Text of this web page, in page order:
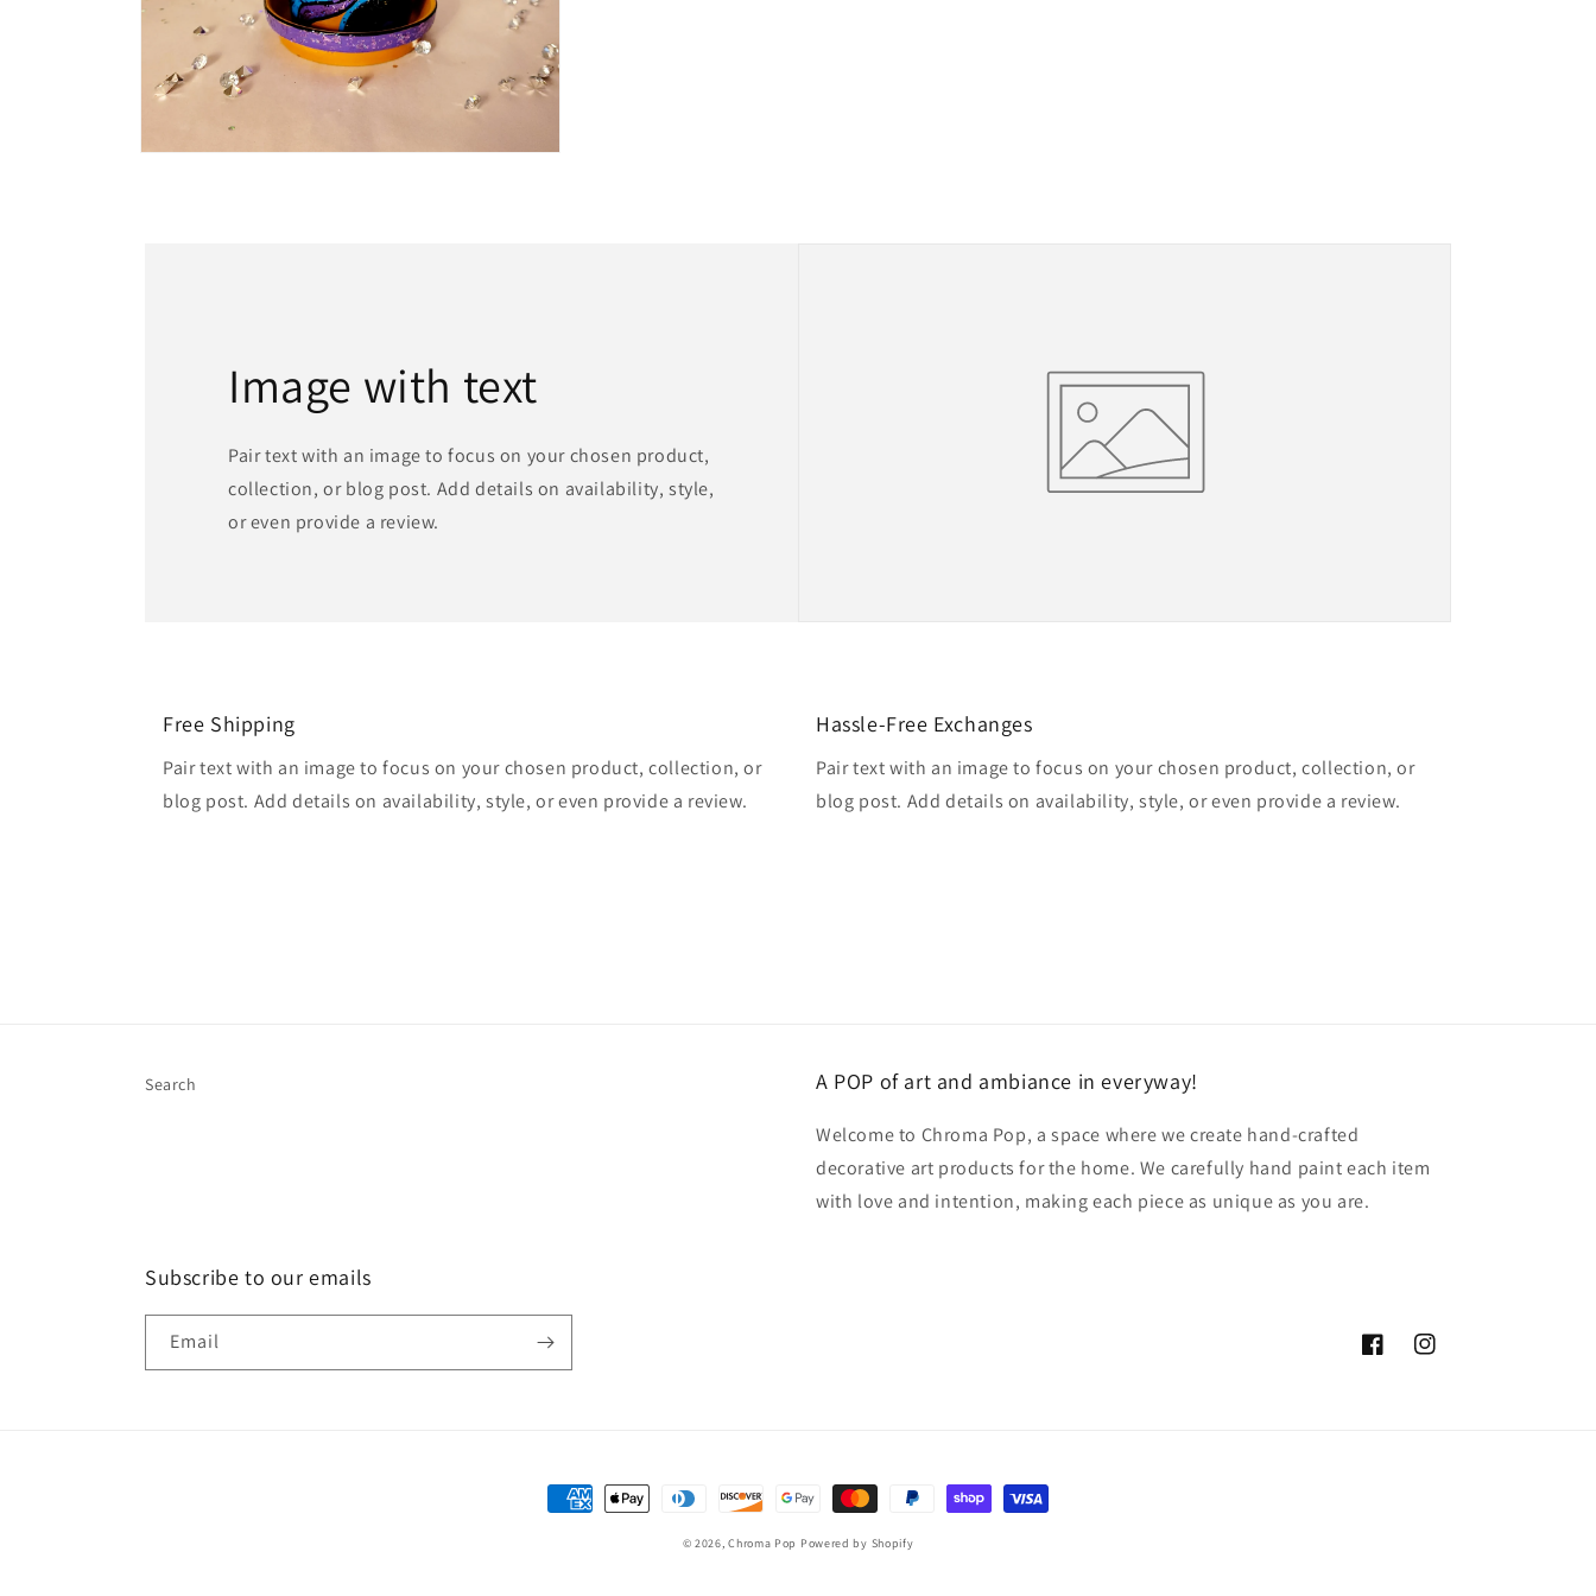
Image with text
Pair text with an image to focus on your chosen product,
collection, or blog post. Add details on availability, style,
or even provide a review.
Free Shipping
Pair text with an image to focus on your chosen product, collection, or
blog post. Add details on availability, style, or even provide a review.
Hassle-Free Exchanges
Pair text with an image to focus on your chosen product, collection, or
blog post. Add details on availability, style, or even provide a review.
Search A POP of art and ambiance in everyway!
Welcome to Chroma Pop, a space where we create hand-crafted
decorative art products for the home. We carefully hand paint each item
with love and intention, making each piece as unique as you are.
Subscribe to our emails
Email
FacebookInstagram
Payment
© 2026,Chroma Pop Powered by Shopify